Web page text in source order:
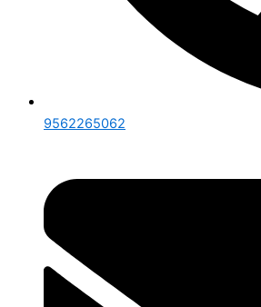
9562265062